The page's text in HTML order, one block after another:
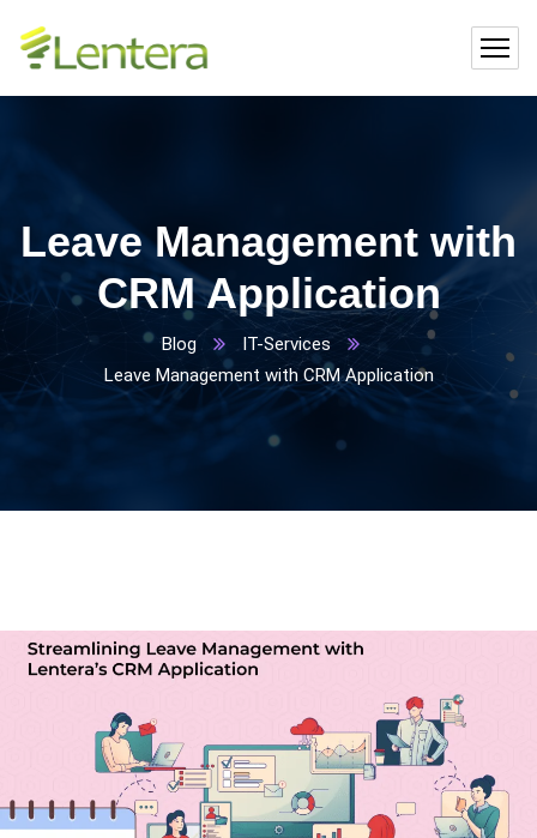
Leave Management with
CRM Application
Blog
IT-Services
Leave Management with CRM Application